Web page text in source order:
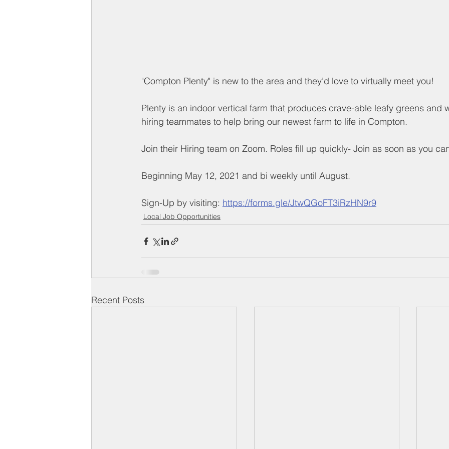
"Compton Plenty" is new to the area and they’d love to virtually meet you!
Plenty is an indoor vertical farm that produces crave-able leafy greens and
hiring teammates to help bring our newest farm to life in Compton.
Join their Hiring team on Zoom. Roles fill up quickly- Join as soon as you
Beginning May 12, 2021 and bi weekly until August.
Sign-Up by visiting: https://forms.gle/JtwQGoFT3iRzHN9r9
Local Job Opportunities
Recent Posts